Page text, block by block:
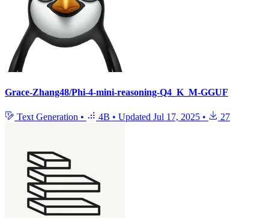
Grace-Zhang48/Phi-4-mini-reasoning-Q4_K_M-GGUF
Text Generation • 4B • Updated Jul 17, 2025 • 27